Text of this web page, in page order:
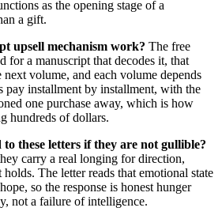
as the opening stage of a
a gift.
upsell mechanism work? The free
for a manuscript that decodes it, that
volume, and each volume depends
pay installment by installment, with the
one purchase away, which is how
hundreds of dollars.
these letters if they are not gullible?
carry a real longing for direction,
The letter reads that emotional state
so the response is honest hunger
not a failure of intelligence.